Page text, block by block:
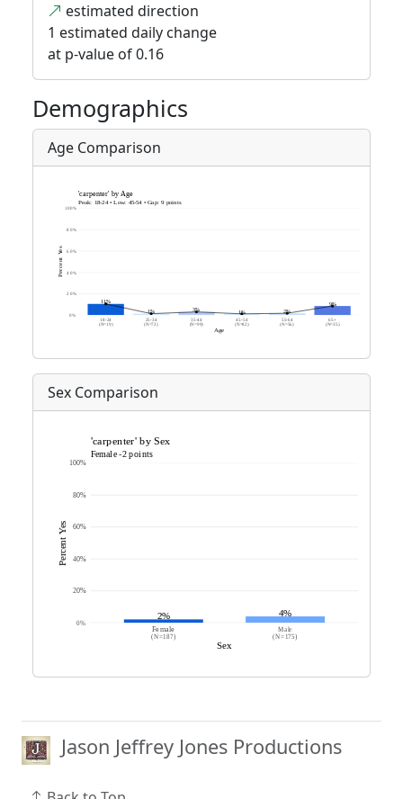
estimated direction
1 estimated daily change
at p-value of 0.16
Demographics
Age Comparison
Sex Comparison
Jason Jeffrey Jones Productions